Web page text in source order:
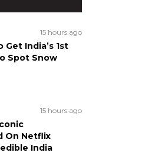
15 hours ago
Get India’s 1st
Spot Snow
15 hours ago
On Netflix
India